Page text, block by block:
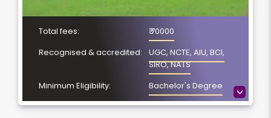
>
Total fees:
₹ 70000
Recognised & accredited:
UGC, NCTE, AIU, BCI,
SIRO, NATS
Minimum Eligibility:
Bachelor's Degree
Course Duration:
2 years